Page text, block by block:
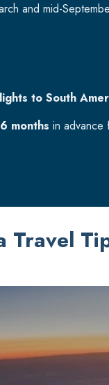
and mid-
to South
months in advance
Travel